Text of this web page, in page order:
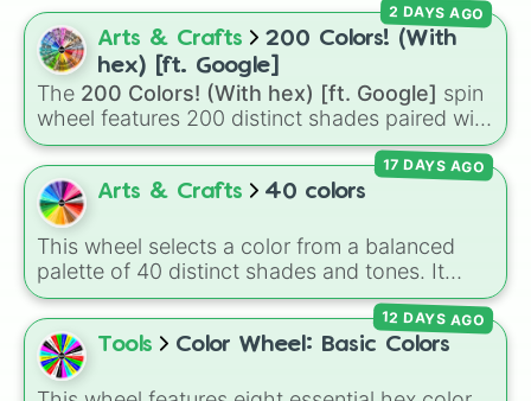
Emerald
Mantis
Zeal
Celadon
Honeydew
Sage (Green)
Olive
Citron
Calamansi
Cream
Beige
Ivory
Cornsilk
Lemon Chiffon
Champagne
Peach
Arts & Crafts
200 Colors! (With
hex) [ft. Google]
The 200 Colors! (With hex) [ft. Google] spin
wheel features 200 distinct shades paired with
their digital hex codes, spanning the entire
color spectrum from vibrant tones like
#FF0800(Candy Apple Red),#39FF14
Green), and
shades like#F5F5DC(Beige),#B76E79(Rose
Gold), and#000000(Black).
2 DAYS AGO
Arts & Crafts 40 colors
This wheel selects a color from a balanced
palette of 40 distinct shades and tones. It
ranges from warm reds and oranges (Crimson,
Burnt Sienna,Mac and cheese) to bright
yellows and greens ( Chartreuse,Emerald
Sage
blue ,Periwinkle,Eggplant), pinks
17 DAYS AGO
Tools Color Wheel: Basic Colors
12 DAYS AGO